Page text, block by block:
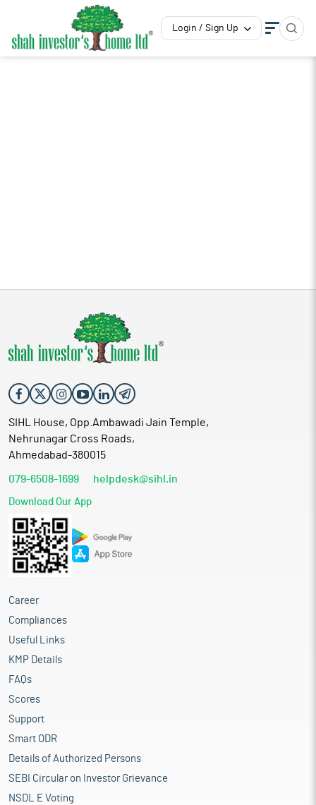
Login / Sign Up
SIHL House, Opp.Ambawadi Jain Temple,
Nehrunagar Cross Roads,
Ahmedabad-380015
079-6508-1699 helpdesk@sihl.in
Download Our App
Career
Compliances
Useful Links
KMP Details
FAQs
Scores
Support
Smart ODR
Details of Authorized Persons
SEBI Circular on Investor Grievance
NSDL E Voting